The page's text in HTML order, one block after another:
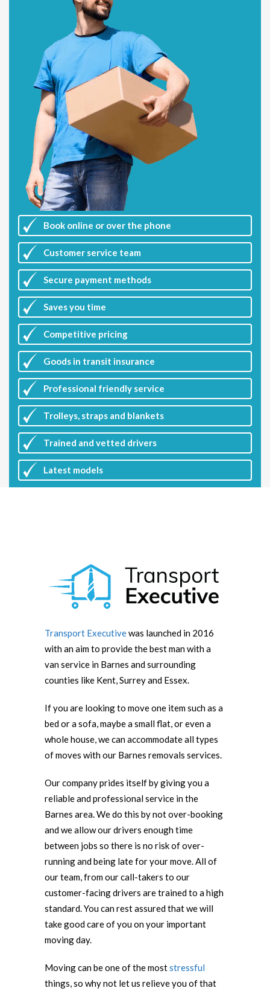
Book online or over the phone
Customer service team
Secure payment methods
Saves you time
Competitive pricing
Goods in transit insurance
Professional friendly service
Trolleys, straps and blankets
Trained and vetted drivers
Latest models
Transport Executivewas launched in 2016
with an aim to provide the best man with a
van service in Barnes and surrounding
counties like Kent, Surrey and Essex.
If you are looking to move one item such as a
bed or a sofa, maybe a small flat, or even a
whole house, we can accommodate all types
of moves with our Barnes removals services.
Our company prides itself by giving you a
reliable and professional service in the
Barnes area. We do this by not over-booking
and we allow our drivers enough time
between jobs so there is no risk of over-
running and being late for your move. All of
our team, from our call-takers to our
customer-facing drivers are trained to a high
standard. You can rest assured that we will
take good care of you on your important
moving day.
Moving can be one of the moststressful
things, so why not let us relieve you of that